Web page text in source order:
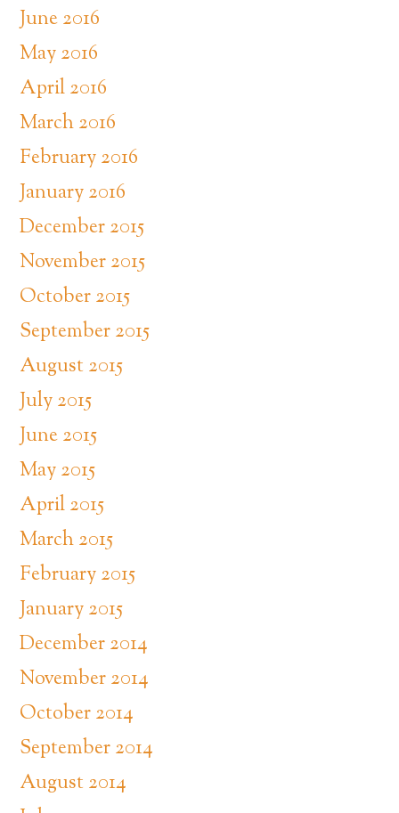
June 2016
May 2016
April 2016
March 2016
February 2016
January 2016
December 2015
November 2015
October 2015
September 2015
August 2015
July 2015
June 2015
May 2015
April 2015
March 2015
February 2015
January 2015
December 2014
November 2014
October 2014
September 2014
August 2014